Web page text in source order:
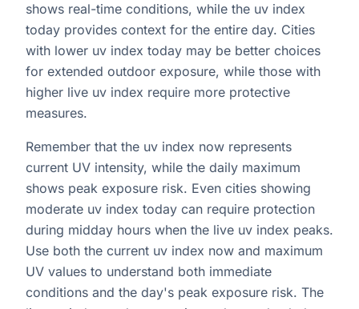
shows real-time conditions, while the uv index
today provides context for the entire day. Cities
with lower uv index today may be better choices
for extended outdoor exposure, while those with
higher live uv index require more protective
measures.
Remember that the uv index now represents
current UV intensity, while the daily maximum
shows peak exposure risk. Even cities showing
moderate uv index today can require protection
during midday hours when the live uv index peaks.
Use both the current uv index now and maximum
UV values to understand both immediate
conditions and the day's peak exposure risk. The